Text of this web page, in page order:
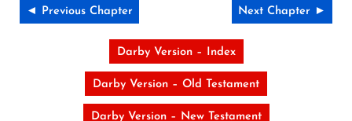
◄ Previous Chapter Next Chapter ►
Darby Version – Index
Darby Version – Old Testament
Darby Version – New Testament